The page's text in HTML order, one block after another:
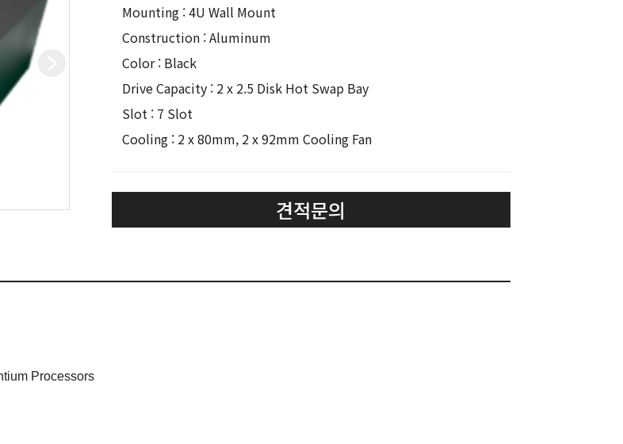
Mounting : 4U Wall Mount
Construction : Aluminum
Color : Black
Drive Capacity : 2 x 2.5 Disk Hot Swap Bay
Slot : 7 Slot
Cooling : 2 x 80mm, 2 x 92mm Cooling Fan
견적문의
Processors